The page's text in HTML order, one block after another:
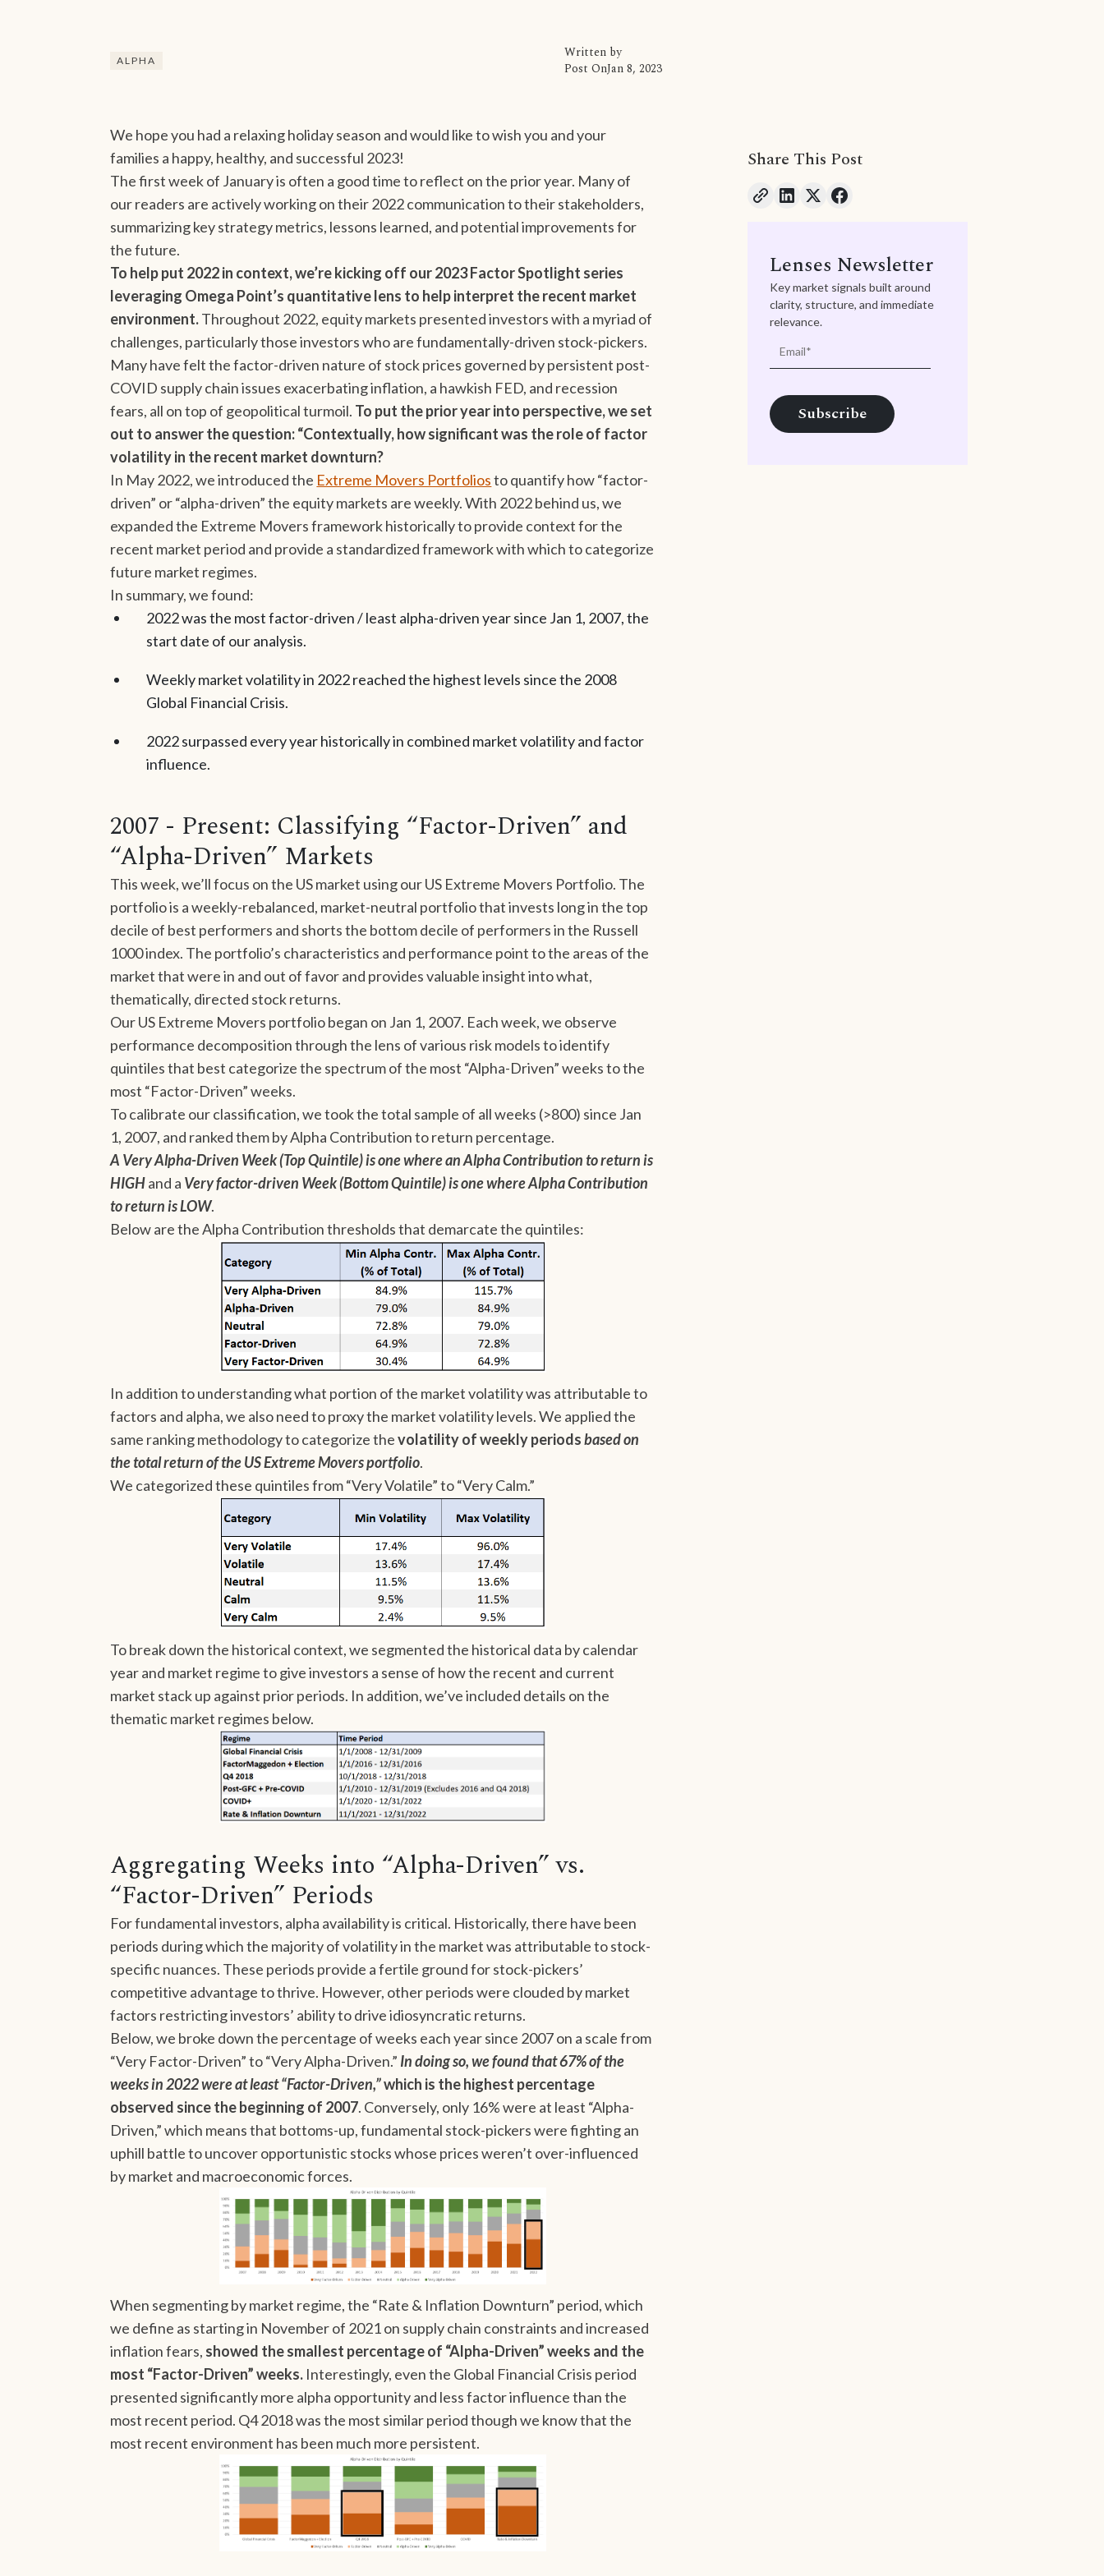
ALPHA
Written by
Post OnJan 8, 2023
We hope you had a relaxing holiday season and would like to wish you and your
families a happy, healthy, and successful 2023!
The first week of January is often a good time to reflect on the prior year. Many of
our readers are actively working on their 2022 communication to their stakeholders,
summarizing key strategy metrics, lessons learned, and potential improvements for
the future.
To help put 2022 in context, we’re kicking off our 2023 Factor Spotlight series
leveraging Omega Point’s quantitative lens to help interpret the recent market
environment.Throughout 2022, equity markets presented investors with a myriad of
challenges, particularly those investors who are fundamentally-driven stock-pickers.
Many have felt the factor-driven nature of stock prices governed by persistent post-
COVID supply chain issues exacerbating inflation, a hawkish FED, and recession
fears, all on top of geopolitical turmoil. To put the prior year into perspective, we set
out to answer the question: “Contextually, how significant was the role of factor
volatility in the recent market downturn?
In May 2022, we introduced the Extreme Movers Portfoliosto quantify how “factor-
driven” or “alpha-driven” the equity markets are weekly. With 2022 behind us, we
expanded the Extreme Movers framework historically to provide context for the
recent market period and provide a standardized framework with which to categorize
future market regimes.
In summary, we found:
2022 was the most factor-driven / least alpha-driven year since Jan 1, 2007, the
start date of our analysis.
Weekly market volatility in 2022 reached the highest levels since the 2008
Global Financial Crisis.
2022 surpassed every year historically in combined market volatility and factor
influence.
2007 - Present: Classifying “Factor-Driven” and
“Alpha-Driven” Markets
This week, we’ll focus on the US market using our US Extreme Movers Portfolio. The
portfolio is a weekly-rebalanced, market-neutral portfolio that invests long in the top
decile of best performers and shorts the bottom decile of performers in the Russell
1000 index. The portfolio’s characteristics and performance point to the areas of the
market that were in and out of favor and provides valuable insight into what,
thematically, directed stock returns.
Our US Extreme Movers portfolio began on Jan 1, 2007. Each week, we observe
performance decomposition through the lens of various risk models to identify
quintiles that best categorize the spectrum of the most “Alpha-Driven” weeks to the
most “Factor-Driven” weeks.
To calibrate our classification, we took the total sample of all weeks (>800) since Jan
1, 2007, and ranked them by Alpha Contribution to return percentage.
A Very Alpha-Driven Week (Top Quintile) is one where an Alpha Contribution to return is
HIGHand a Very factor-driven Week (Bottom Quintile) is one where Alpha Contribution
to return is LOW.
Below are the Alpha Contribution thresholds that demarcate the quintiles:
In addition to understanding what portion of the market volatility was attributable to
factors and alpha, we also need to proxy the market volatility levels. We applied the
same ranking methodology to categorize thevolatility of weekly periodsbased on
the total return of the US Extreme Movers portfolio.
We categorized these quintiles from “Very Volatile” to “Very Calm.”
To break down the historical context, we segmented the historical data by calendar
year and market regime to give investors a sense of how the recent and current
market stack up against prior periods. In addition, we’ve included details on the
thematic market regimes below.
Aggregating Weeks into “Alpha-Driven” vs.
“Factor-Driven” Periods
For fundamental investors, alpha availability is critical. Historically, there have been
periods during which the majority of volatility in the market was attributable to stock-
specific nuances. These periods provide a fertile ground for stock-pickers’
competitive advantage to thrive. However, other periods were clouded by market
factors restricting investors’ ability to drive idiosyncratic returns.
Below, we broke down the percentage of weeks each year since 2007 on a scale from
“Very Factor-Driven” to “Very Alpha-Driven.” In doing so, we found that 67% of the
weeks in 2022 were at least “Factor-Driven,”which is the highest percentage
observed since the beginning of 2007. Conversely, only 16% were at least “Alpha-
Driven,” which means that bottoms-up, fundamental stock-pickers were fighting an
uphill battle to uncover opportunistic stocks whose prices weren’t over-influenced
by market and macroeconomic forces.
When segmenting by market regime, the “Rate & Inflation Downturn” period, which
we define as starting in November of 2021 on supply chain constraints and increased
inflation fears, showed the smallest percentage of “Alpha-Driven” weeks and the
most “Factor-Driven” weeks. Interestingly, even the Global Financial Crisis period
presented significantly more alpha opportunity and less factor influence than the
most recent period. Q4 2018 was the most similar period though we know that the
most recent environment has been much more persistent.
Share This Post
Lenses Newsletter
Key market signals built around
clarity, structure, and immediate
relevance.